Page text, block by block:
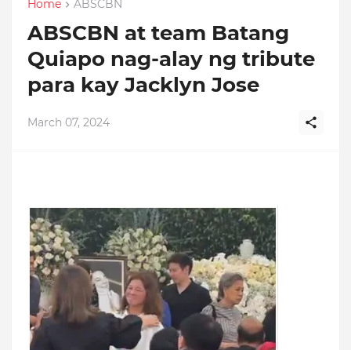
Home ABSCBN
ABSCBN at team Batang
Quiapo nag-alay ng tribute
para kay Jacklyn Jose
March 07, 2024